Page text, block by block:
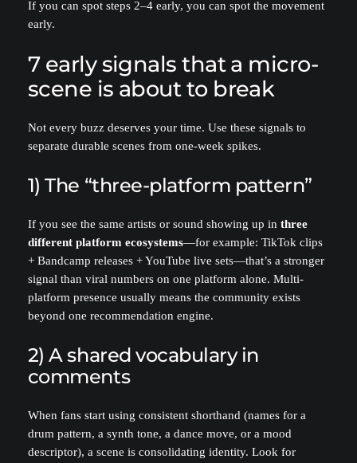
If you can spot steps 2–4 early, you can spot the movement
early.
7 early signals that a micro-
scene is about to break
Not every buzz deserves your time. Use these signals to
separate durable scenes from one-week spikes.
1) The “three-platform pattern”
If you see the same artists or sound showing up in three
different platform ecosystems—for example: TikTok clips
+ Bandcamp releases + YouTube live sets—that’s a stronger
signal than viral numbers on one platform alone. Multi-
platform presence usually means the community exists
beyond one recommendation engine.
2) A shared vocabulary in
comments
When fans start using consistent shorthand (names for a
drum pattern, a synth tone, a dance move, or a mood
descriptor), a scene is consolidating identity. Look for